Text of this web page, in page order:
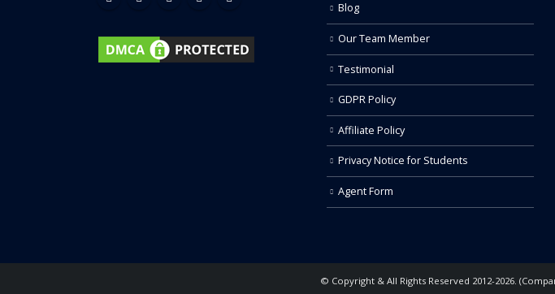
Blog
Our Team Member
Testimonial
GDPR Policy
Affiliate Policy
Privacy Notice for Students
Agent Form
© Copyright & All Rights Reserved 2012-2026.